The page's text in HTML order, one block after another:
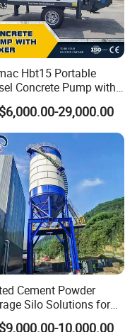
Hbt15 Portable
Concrete Pump with
for Sale
29,000.00
Cement Powder
Silo Solutions for
Material Storage
10,000.00